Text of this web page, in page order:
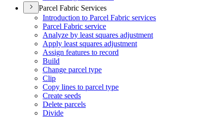
Parcel Fabric Services
Introduction to Parcel Fabric services
Parcel Fabric service
Analyze by least squares adjustment
Apply least squares adjustment
Assign features to record
Build
Change parcel type
Clip
Copy lines to parcel type
Create seeds
Delete parcels
Divide